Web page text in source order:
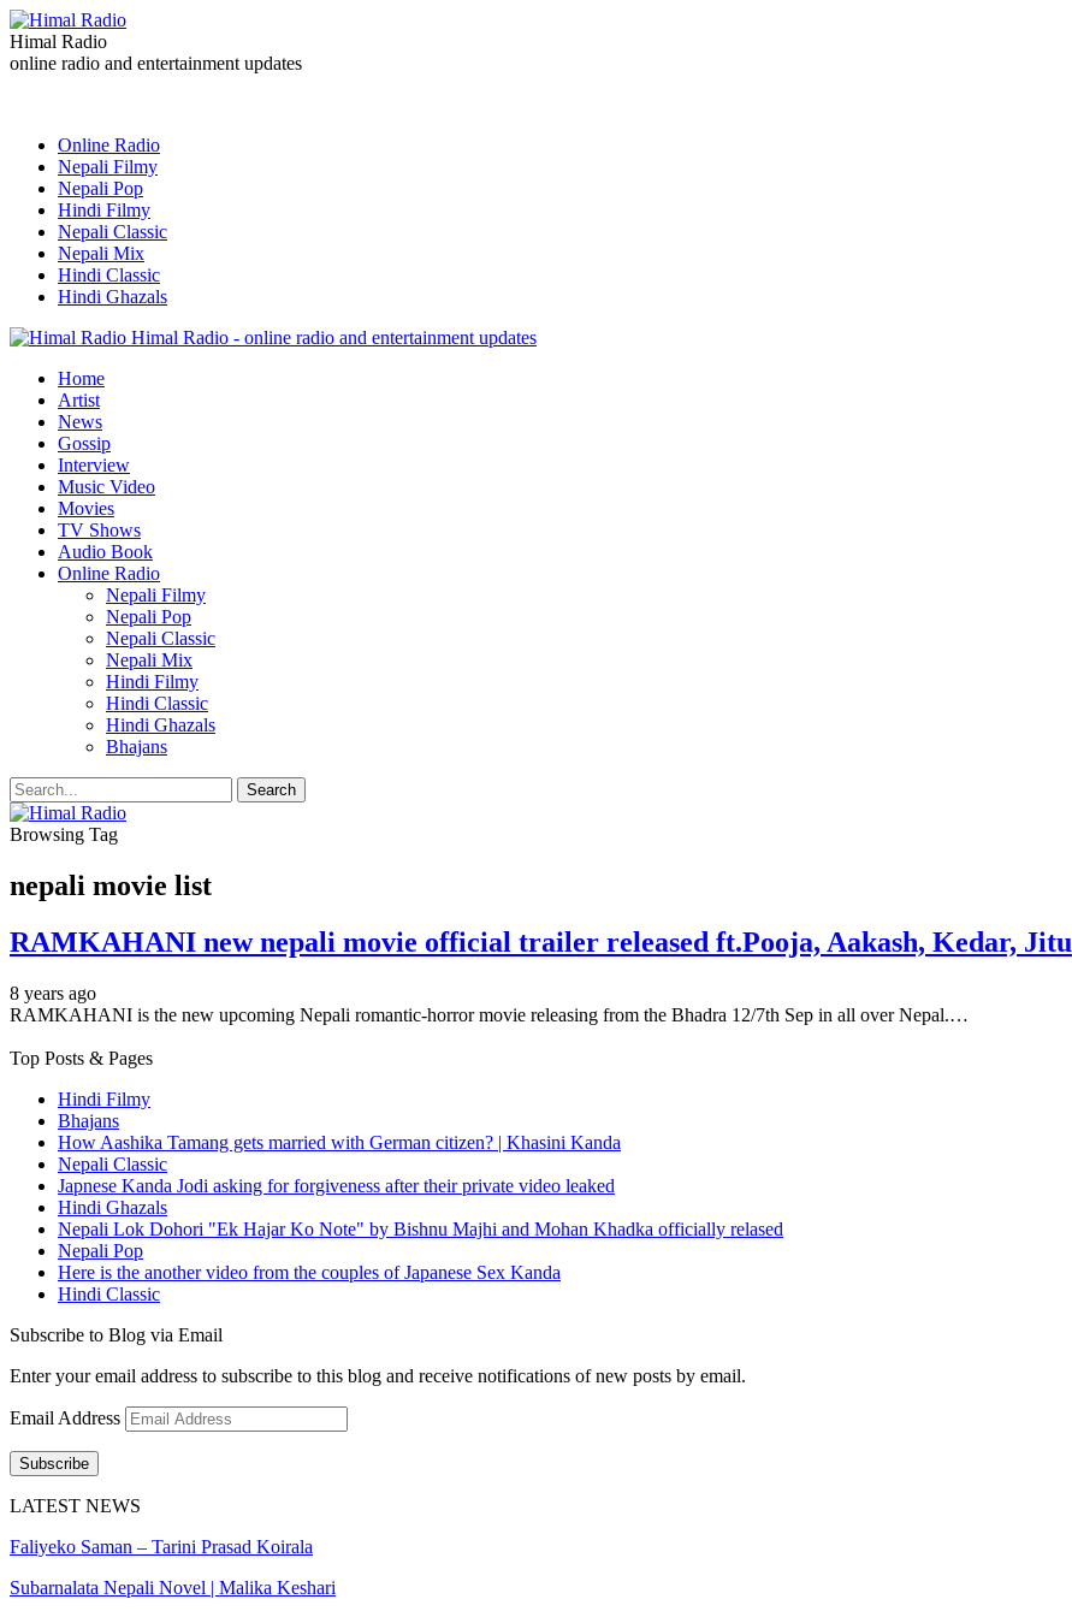
Himal Radio
online radio and entertainment updates
Online Radio
Nepali Filmy
Nepali Pop
Hindi Filmy
Nepali Classic
Nepali Mix
Hindi Classic
Hindi Ghazals
Himal Radio - online radio and entertainment updates
Home
Artist
News
Gossip
Interview
Music Video
Movies
TV Shows
Audio Book
Online Radio
Nepali Filmy
Nepali Pop
Nepali Classic
Nepali Mix
Hindi Filmy
Hindi Classic
Hindi Ghazals
Bhajans
Browsing Tag
nepali movie list
RAMKAHANI new nepali movie official trailer released ft.Pooja, Aakash, Kedar, Jitu
8 years ago
RAMKAHANI is the new upcoming Nepali romantic-horror movie releasing from the Bhadra 12/7th Sep in all over Nepal.…
Top Posts & Pages
Hindi Filmy
Bhajans
How Aashika Tamang gets married with German citizen? | Khasini Kanda
Nepali Classic
Japnese Kanda Jodi asking for forgiveness after their private video leaked
Hindi Ghazals
Nepali Lok Dohori "Ek Hajar Ko Note" by Bishnu Majhi and Mohan Khadka officially relased
Nepali Pop
Here is the another video from the couples of Japanese Sex Kanda
Hindi Classic
Subscribe to Blog via Email
Enter your email address to subscribe to this blog and receive notifications of new posts by email.
Email Address
Subscribe
LATEST NEWS
Faliyeko Saman – Tarini Prasad Koirala
Subarnalata Nepali Novel | Malika Keshari